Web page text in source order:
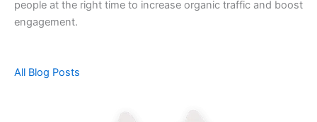
people at the right time to increase organic traffic and boost
engagement.
All Blog Posts